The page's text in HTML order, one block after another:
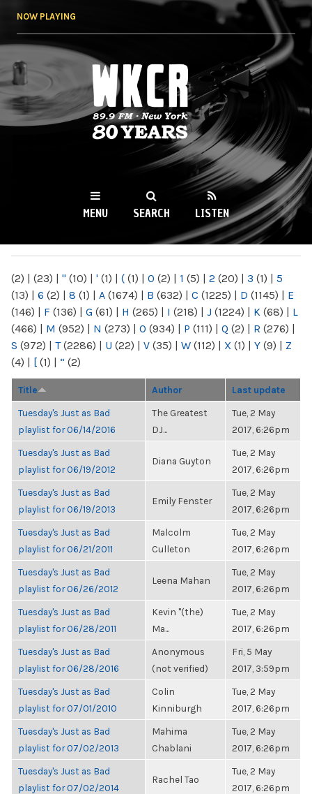
NOW PLAYING
WKCR 89.9FM
NY
MENU SEARCH LISTEN
(2) | (23) | " (10) | ' (1) | ( (1) | 0 (2) | 1 (5) | 2 (20) | 3 (1) | 5
(13) | 6 (2) | 8 (1) | A (1674) | B (632) | C (1225) | D (1145) | E
(146) | F (136) | G (61) | H (265) | I (218) | J (1224) | K (68) | L
(466) | M (952) | N (273) | O (934) | P (111) | Q (2) | R (276) |
S (972) | T(2286) | U (22) | V (35) | W (112) | X (1) | Y (9) | Z
(4) | [ (1) | “ (2)
Title Author Last update
Tuesday's Just as Bad
playlist for 06/14/2016
The Greatest
DJ...
Tue, 2 May
2017, 6:26pm
Tuesday's Just as Bad
playlist for 06/19/2012
Diana Guyton
Tue, 2 May
2017, 6:26pm
Tuesday's Just as Bad
playlist for 06/19/2013
Emily Fenster
Tue, 2 May
2017, 6:26pm
Tuesday's Just as Bad
playlist for 06/21/2011
Malcolm
Culleton
Tue, 2 May
2017, 6:26pm
Tuesday's Just as Bad
playlist for 06/26/2012
Leena Mahan
Tue, 2 May
2017, 6:26pm
Tuesday's Just as Bad
playlist for 06/28/2011
Kevin "(the)
Ma...
Tue, 2 May
2017, 6:26pm
Tuesday's Just as Bad
playlist for 06/28/2016
Anonymous
(not verified)
Fri, 5 May
2017, 3:59pm
Tuesday's Just as Bad
playlist for 07/01/2010
Colin
Kinniburgh
Tue, 2 May
2017, 6:26pm
Tuesday's Just as Bad
playlist for 07/02/2013
Mahima
Chablani
Tue, 2 May
2017, 6:26pm
Tuesday's Just as Bad
playlist for 07/02/2014
Rachel Tao
Tue, 2 May
2017, 6:26pm